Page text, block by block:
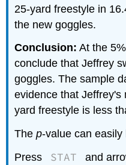
25-yard freestyle in
the new goggles.
Conclusion: At the
conclude that Jeffrey
goggles. The sample
evidence that Jeffrey's
yard freestyle is less
Thep-value can easily
Press
STAT and